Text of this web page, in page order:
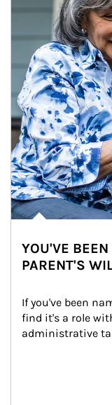
YOU'VE
PARENT'S
If you've been
find it's a role
administrative